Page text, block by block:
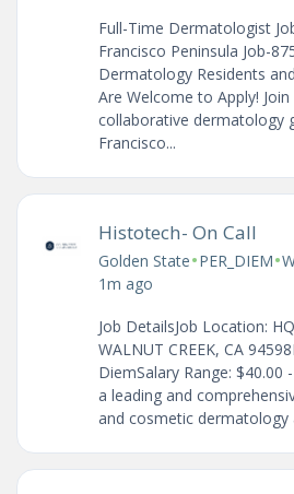
Full-Time Dermatologist
Francisco Peninsula Job-
Dermatology Residents
Are Welcome to Apply!
collaborative dermatology
Francisco...
Histotech- On Call
Golden State•PER_DIEM•
1m ago
Job DetailsJob Location:
WALNUT CREEK, CA
DiemSalary Range: $40.00
a leading and
and cosmetic dermatology